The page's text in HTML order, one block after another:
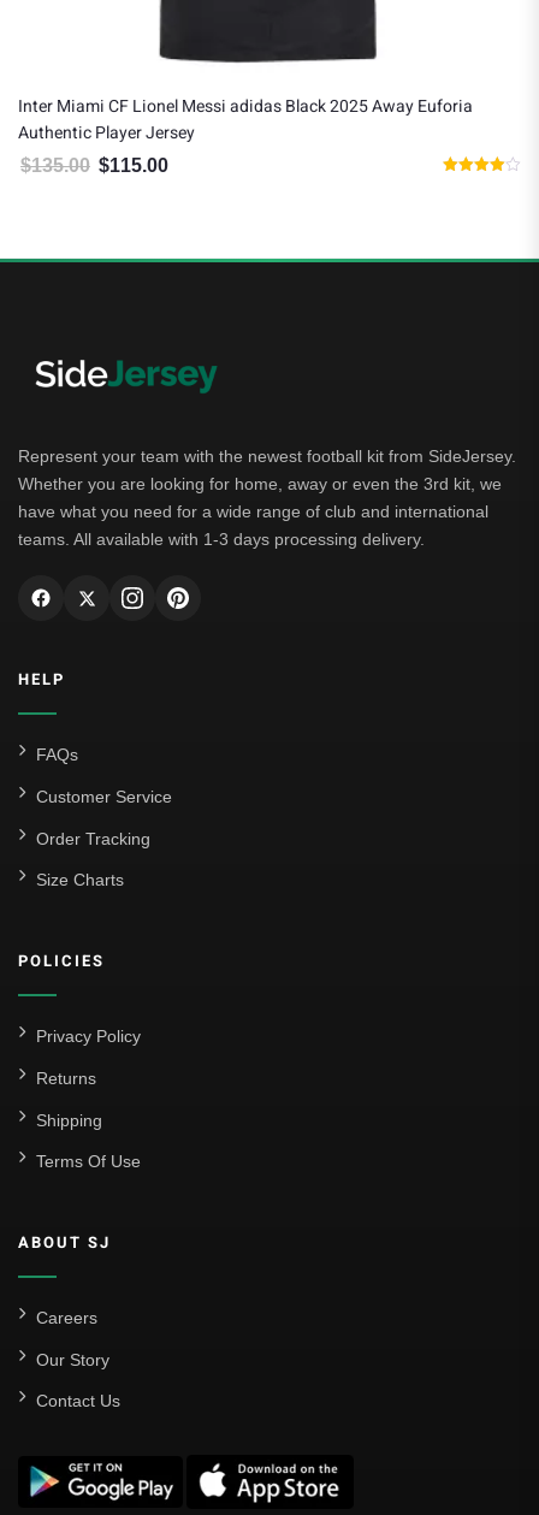
Inter Miami CF Lionel Messi adidas Black 2025 Away Euforia
Authentic Player Jersey
$135.00 Original price was: $135.00.
$115.00
Represent your team with the newest football kit from SideJersey.
Whether you are looking for home, away or even the 3rd kit, we
have what you need for a wide range of club and international
teams. All available with 1-3 days processing delivery.
HELP
FAQs
Customer Service
Order Tracking
Size Charts
POLICIES
Privacy Policy
Returns
Shipping
Terms Of Use
ABOUT SJ
Careers
Our Story
Contact Us